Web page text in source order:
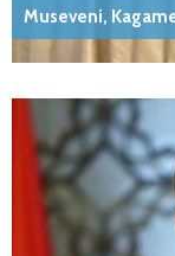
Museveni,